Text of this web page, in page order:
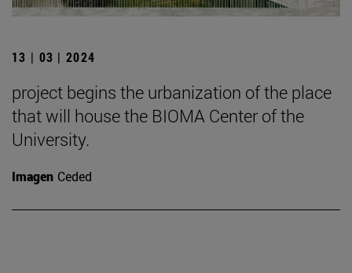
13 | 03 | 2024
project begins the urbanization of the place
that will house the BIOMA Center of the
University.
Imagen Ceded